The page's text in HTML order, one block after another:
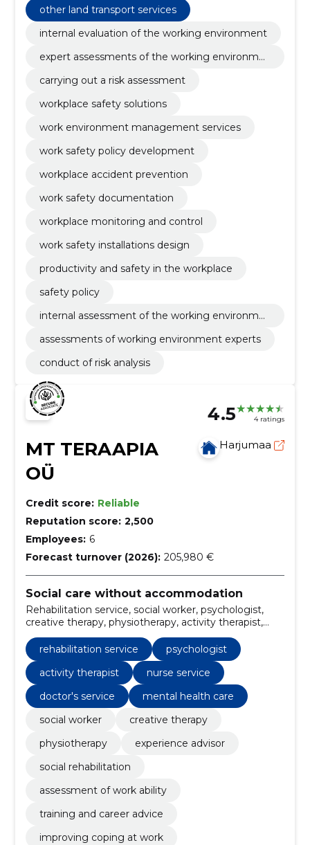
other land transport services
internal evaluation of the working environment
expert assessments of the working environme
carrying out a risk assessment
workplace safety solutions
work environment management services
work safety policy development
workplace accident prevention
work safety documentation
workplace monitoring and control
work safety installations design
productivity and safety in the workplace
safety policy
internal assessment of the working environme
assessments of working environment experts
conduct of risk analysis
4.5 4 ratings
MT TERAAPIA
OÜ
Harjumaa
Credit score: Reliable
Reputation score: 2,500
Employees: 6
Forecast turnover (2026): 205,980 €
Social care without accommodation
Rehabilitation service, social worker, psychologist,
creative therapy, physiotherapy, activity therapist,
nurse service, doctor's service, experience advisor,
social rehabilitation
rehabilitation service
psychologist
activity therapist
nurse service
doctor's service
mental health care
social worker
creative therapy
physiotherapy
experience advisor
social rehabilitation
assessment of work ability
training and career advice
improving coping at work